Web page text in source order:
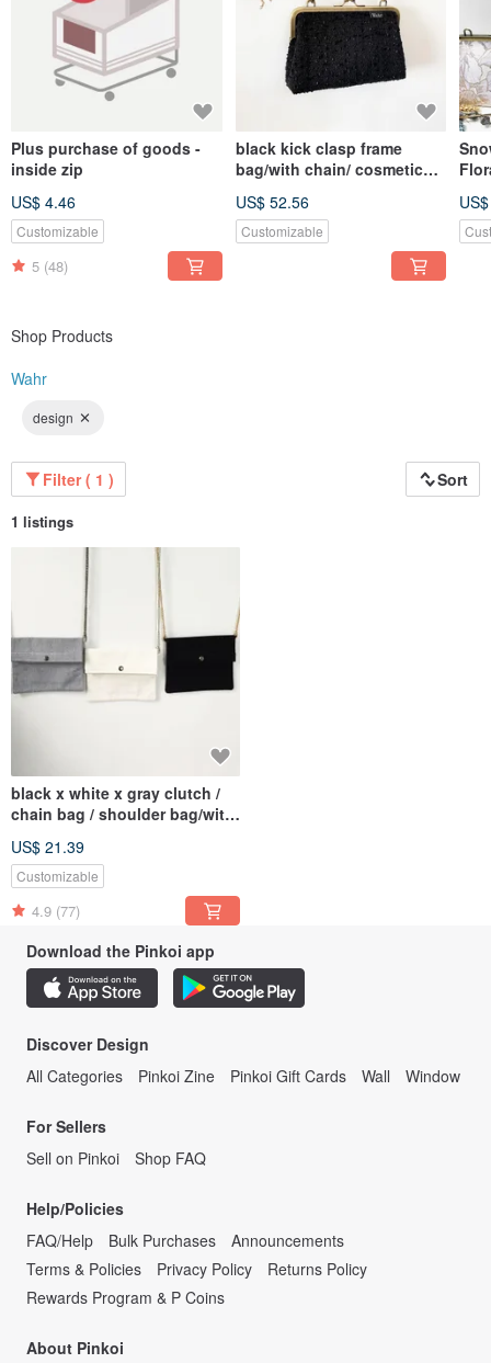
Plus purchase of goods -
inside zip
US$ 4.46
Customizable
5 (48)
black kick clasp frame
bag/with chain/ cosmetic
US$ 52.56
Customizable
Bag
Shop Products
Wahr
design
Filter ( 1 ) Sort
1 listings
black x white x gray clutch /
chain bag / shoulder bag/with
US$ 21.39
Customizable
4.9 (77)
Download the Pinkoi app
Discover Design
All Categories
Pinkoi Zine Pinkoi Gift Cards Wall Window
For Sellers
Sell on Pinkoi
Shop FAQ
Help/Policies
FAQ/Help
Bulk Purchases
Announcements
Terms & Policies
Privacy Policy
Returns Policy
Rewards Program & P Coins
About Pinkoi